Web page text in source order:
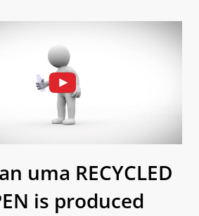
uma RECYCLED
is produced